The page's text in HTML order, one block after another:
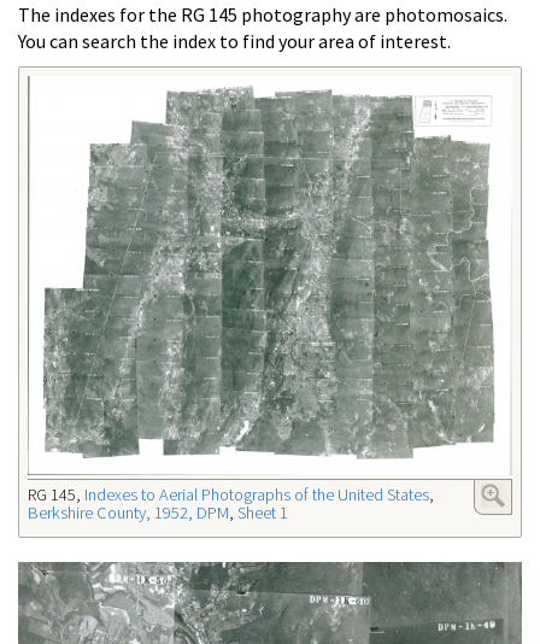
The indexes for the RG 145 photography are photomosaics.
You can search the index to find your area of interest.
RG 145, Indexes to Aerial Photographs of the United States,
Berkshire County, 1952, DPM, Sheet 1